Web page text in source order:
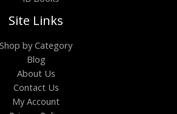
Site Links
Shop by Category
Blog
About Us
Contact Us
My Account